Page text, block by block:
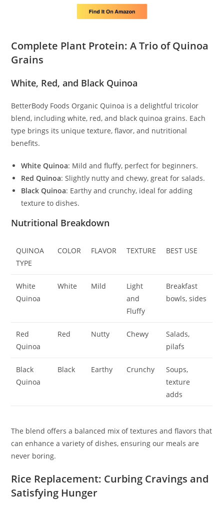
Complete Plant Protein: A Trio of Quinoa
Grains
White, Red, and Black Quinoa
BetterBody Foods Organic Quinoa is a delightful tricolor
blend, including white, red, and black quinoa grains. Each
type brings its unique texture, flavor, and nutritional
benefits.
White Quinoa: Mild and fluffy, perfect for beginners.
Red Quinoa: Slightly nutty and chewy, great for salads.
Black Quinoa: Earthy and crunchy, ideal for adding
texture to dishes.
Nutritional Breakdown
QUINOA
TYPE
COLOR FLAVOR TEXTURE BEST USE
White
Quinoa
White Mild
Light
and
Fluffy
Breakfast
bowls, sides
Red
Quinoa
Red Nutty Chewy
Salads,
pilafs
Black
Quinoa
Black Earthy Crunchy
Soups,
texture
adds
The blend offers a balanced mix of textures and flavors that
can enhance a variety of dishes, ensuring our meals are
never boring.
Rice Replacement: Curbing Cravings and
Satisfying Hunger